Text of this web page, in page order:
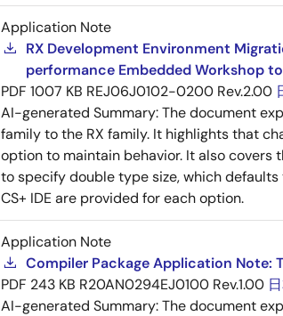
Application Note
RX Development Environment
performance Embedded Workshop
PDF 1007 KB REJ06J0102-0200 Rev.2.00
AI-generated Summary:The document
family to the RX family. It highlights that
option to maintain behavior. It also
to specify double type size, which
CS+ IDE are provided for each option.
Application Note
Compiler Package Application Note:
PDF 243 KB R20AN0294EJ0100 Rev.1.00
AI-generated Summary:The document